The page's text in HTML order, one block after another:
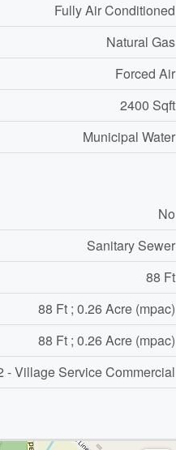
Fully Air Conditioned
Natural Gas
Forced Air
2400 Sqft
Municipal Water
No
Sanitary Sewer
88 Ft
88 Ft ; 0.26 Acre (mpac)
88 Ft ; 0.26 Acre (mpac)
- Village Service Commercial